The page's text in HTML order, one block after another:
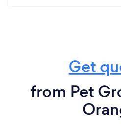
Get
from Pet